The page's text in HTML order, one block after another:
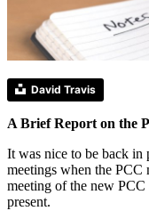
David Travis
A Brief Report on the
It was nice to be back in
meetings when the
meeting of the new
present.